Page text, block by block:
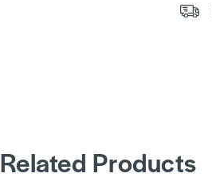
Related Products